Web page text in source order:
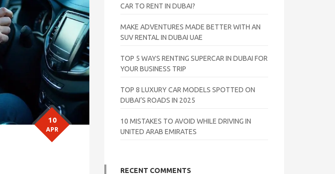
10
APR
CAR TO RENT IN DUBAI?
MAKE ADVENTURES MADE BETTER WITH AN
SUV RENTAL IN DUBAI UAE
TOP 5 WAYS RENTING SUPERCAR IN DUBAI FOR
YOUR BUSINESS TRIP
TOP 8 LUXURY CAR MODELS SPOTTED ON
DUBAI’S ROADS IN 2025
10 MISTAKES TO AVOID WHILE DRIVING IN
UNITED ARAB EMIRATES
RECENT COMMENTS